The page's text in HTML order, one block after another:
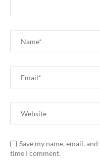
Save my name, email,
time I comment.